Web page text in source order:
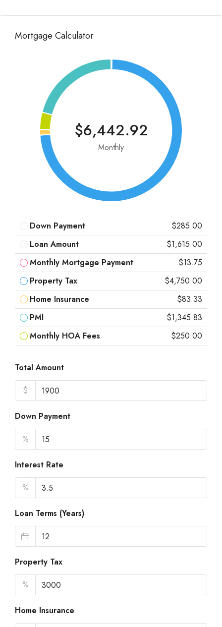
Mortgage Calculator
$6,442.92
Monthly
Down Payment
$285.00
Loan Amount
$1,615.00
Monthly Mortgage Payment
$13.75
Property Tax
$4,750.00
Home Insurance
$83.33
PMI
$1,345.83
Monthly HOA Fees
$250.00
Total Amount
$
Down Payment
%
Interest Rate
%
Loan Terms (Years)
Property Tax
%
Home Insurance